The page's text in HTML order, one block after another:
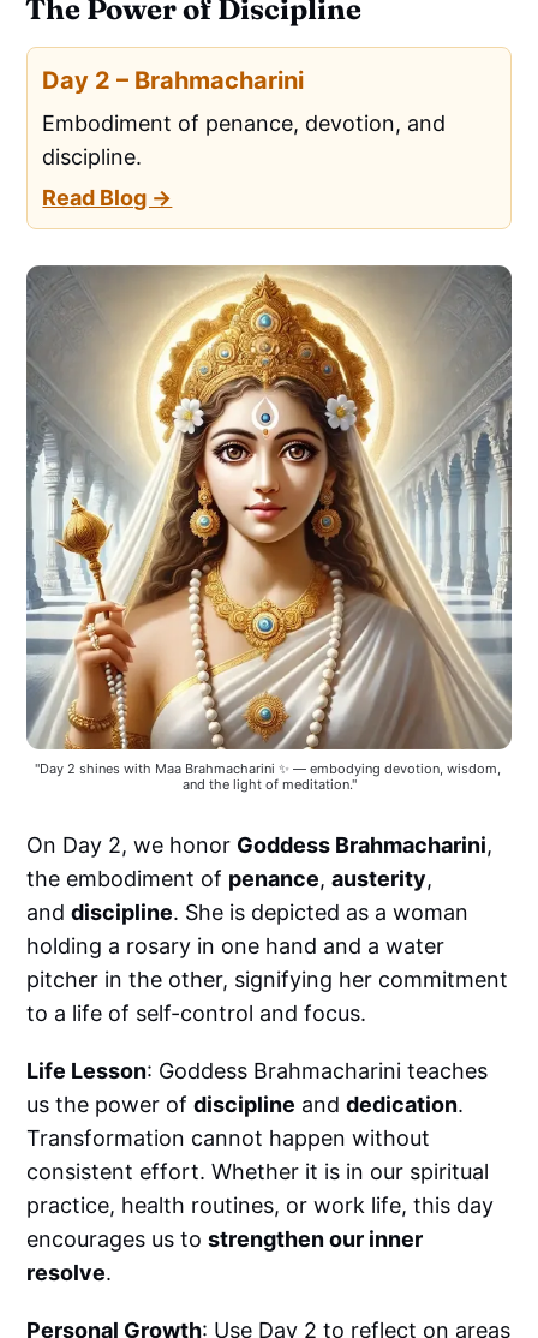
The Power of Discipline
Day 2 – Brahmacharini
Embodiment of penance, devotion, and
discipline.
Read Blog →
"Day 2 shines with Maa Brahmacharini ✨ — embodying devotion, wisdom,
and the light of meditation."
On Day 2, we honor Goddess Brahmacharini,
the embodiment of penance,austerity,
anddiscipline. She is depicted as a woman
holding a rosary in one hand and a water
pitcher in the other, signifying her commitment
to a life of self-control and focus.
Life Lesson: Goddess Brahmacharini teaches
us the power ofdiscipline anddedication.
Transformation cannot happen without
consistent effort. Whether it is in our spiritual
practice, health routines, or work life, this day
encourages us tostrengthen our inner
resolve.
Personal Growth: Use Day 2 to reflect on areas